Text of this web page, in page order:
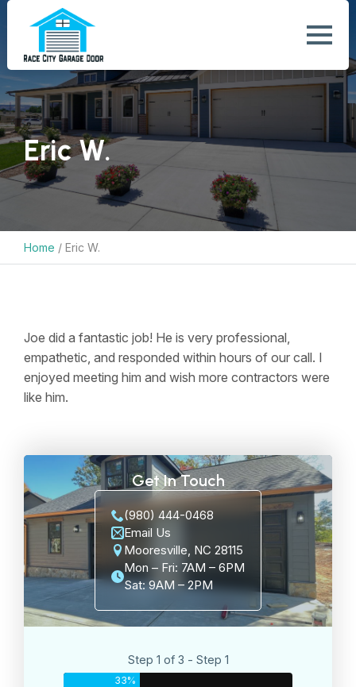
Eric W.
Home / Eric W.
Joe did a fantastic job! He is very professional,
empathetic, and responded within hours of our call. I
enjoyed meeting him and wish more contractors were
like him.
Get In Touch
(980) 444-0468
Email Us
Mooresville, NC 28115
Mon – Fri: 7AM – 6PM
Sat: 9AM – 2PM
Step 1 of 3 - Step 1
33%